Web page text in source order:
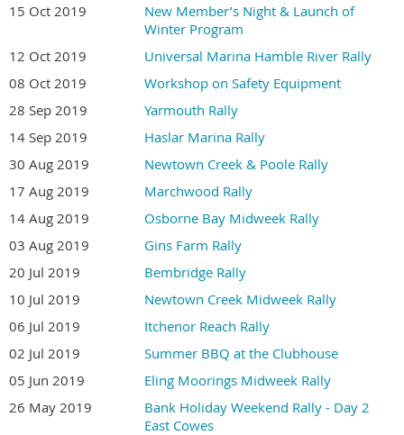
15 Oct 2019
New Member’s Night & Launch of
Winter Program
12 Oct 2019
Universal Marina Hamble River Rally
08 Oct 2019
Workshop on Safety Equipment
28 Sep 2019
Yarmouth Rally
14 Sep 2019
Haslar Marina Rally
30 Aug 2019
Newtown Creek & Poole Rally
17 Aug 2019
Marchwood Rally
14 Aug 2019
Osborne Bay Midweek Rally
03 Aug 2019
Gins Farm Rally
20 Jul 2019
Bembridge Rally
10 Jul 2019
Newtown Creek Midweek Rally
06 Jul 2019
Itchenor Reach Rally
02 Jul 2019
Summer BBQ at the Clubhouse
05 Jun 2019
Eling Moorings Midweek Rally
26 May 2019
Bank Holiday Weekend Rally - Day 2
East Cowes